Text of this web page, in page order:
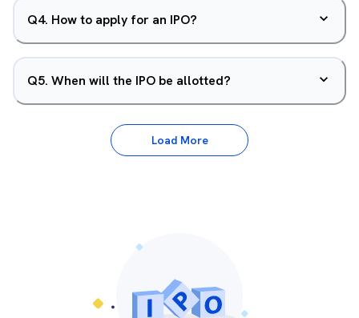
Q4. How to apply for an IPO?
Q5. When will the IPO be allotted?
Load More